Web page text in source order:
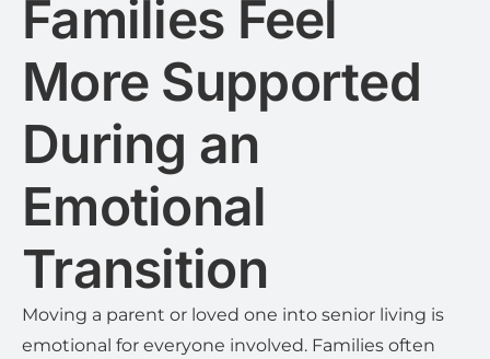
Families Feel
More Supported
During an
Emotional
Transition
Moving a parent or loved one into senior living is
emotional for everyone involved. Families often